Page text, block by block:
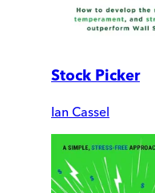
Stock Picker
Ian Cassel